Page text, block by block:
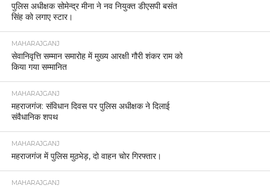
पुलिस अधीक्षक सोमेन्द्र मीना ने नव नियुक्त डीएसपी बसंत
सिंह को लगाए स्टार।
MAHARAJGANJ
सेवानिवृत्ति सम्मान समारोह में मुख्य आरक्षी गौरी शंकर राम को
किया गया सम्मानित
MAHARAJGANJ
महराजगंज: संविधान दिवस पर पुलिस अधीक्षक ने दिलाई
संवैधानिक शपथ
MAHARAJGANJ
महराजगंज में पुलिस मुठभेड़, दो वाहन चोर गिरफ्तार।
MAHARAJGANJ